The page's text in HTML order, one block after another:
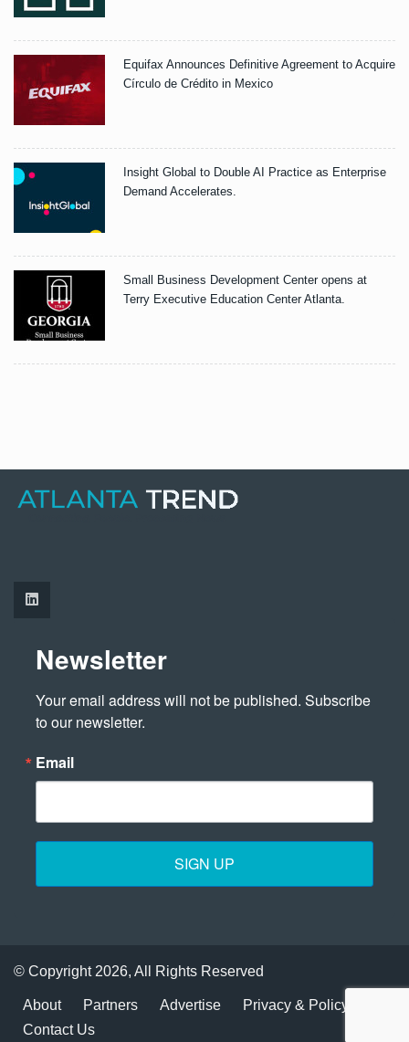
Equifax Announces Definitive Agreement to Acquire
Círculo de Crédito in Mexico
Insight Global to Double AI Practice as Enterprise
Demand Accelerates.
Small Business Development Center opens at
Terry Executive Education Center Atlanta.
Newsletter
Your email address will not be published. Subscribe
to our newsletter.
Email
SIGN UP
© Copyright 2026, All Rights Reserved
About Partners Advertise
Privacy & Policy
Contact Us